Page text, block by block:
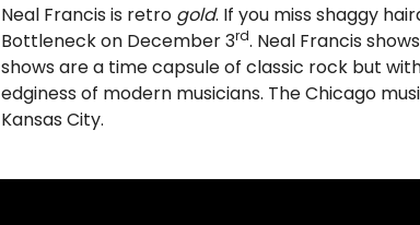
Neal Francis is retro gold. If you miss shaggy
Bottleneck on December 3rd. Neal Francis
shows are a time capsule of classic rock but
edginess of modern musicians. The Chicago
Kansas City.